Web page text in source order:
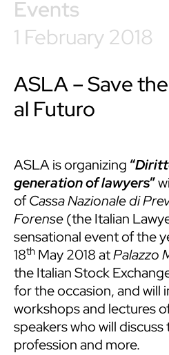
Events
1 February 2018
ASLA – Save
al Futuro
ASLA is organizing “
generation of lawyers”
ofCassa Nazionale di
Forense(the Italian
sensational event of the
18th May 2018 atPalazzo
the Italian Stock
for the occasion, and will
workshops and lectures
speakers who will
profession and more.